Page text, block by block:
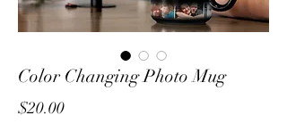
Color Changing Photo Mug
$20.00Price